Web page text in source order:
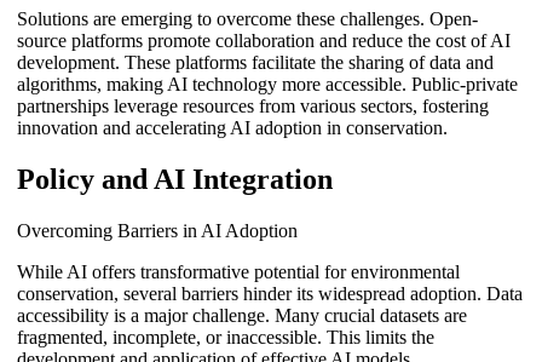
Solutions are emerging to overcome these challenges. Open-
source platforms promote collaboration and reduce the cost of AI
development. These platforms facilitate the sharing of data and
algorithms, making AI technology more accessible. Public-private
partnerships leverage resources from various sectors, fostering
innovation and accelerating AI adoption in conservation.
Policy and AI Integration
Overcoming Barriers in AI Adoption
While AI offers transformative potential for environmental
conservation, several barriers hinder its widespread adoption. Data
accessibility is a major challenge. Many crucial datasets are
fragmented, incomplete, or inaccessible. This limits the